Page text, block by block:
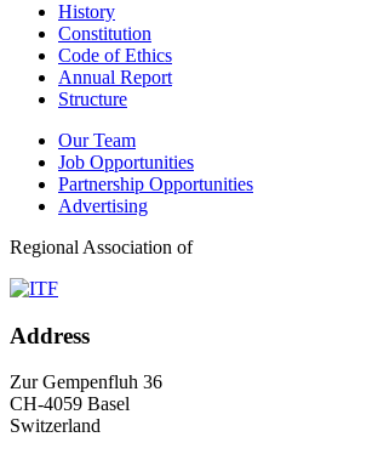
History
Constitution
Code of Ethics
Annual Report
Structure
Our Team
Job Opportunities
Partnership Opportunities
Advertising
Regional Association of
Address
Zur Gempenfluh 36
CH-4059 Basel
Switzerland